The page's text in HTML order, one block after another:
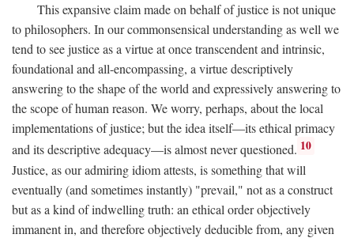
This expansive claim made on behalf of justice is not unique
to philosophers. In our commonsensical understanding as well we
tend to see justice as a virtue at once transcendent and intrinsic,
foundational and all-encompassing, a virtue descriptively
answering to the shape of the world and expressively answering to
the scope of human reason. We worry, perhaps, about the local
implementations of justice; but the idea itself—its ethical primacy
and its descriptive adequacy—is almost never questioned. 10
Justice, as our admiring idiom attests, is something that will
eventually (and sometimes instantly) "prevail," not as a construct
but as a kind of indwelling truth: an ethical order objectively
immanent in, and therefore objectively deducible from, any given